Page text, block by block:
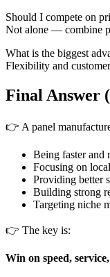
Should I compete on
Not alone — combine
What is the biggest
Flexibility and
Final Answer
👉 A panel
Being faster and
Focusing on
Providing better
Building strong
Targeting niche
👉 The key is:
Win on speed,